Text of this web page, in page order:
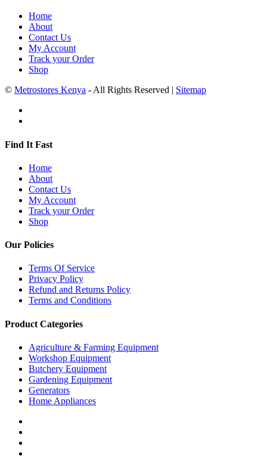
Home
About
Contact Us
My Account
Track your Order
Shop
© Metrostores Kenya - All Rights Reserved | Sitemap
Find It Fast
Home
About
Contact Us
My Account
Track your Order
Shop
Our Policies
Terms Of Service
Privacy Policy
Refund and Returns Policy
Terms and Conditions
Product Categories
Agriculture & Farming Equipment
Workshop Equipment
Butchery Equipment
Gardening Equipment
Generators
Home Appliances